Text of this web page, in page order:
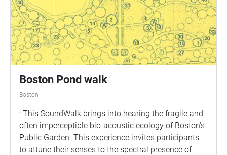
Boston Pond walk
Boston
: This SoundWalk brings into hearing the fragile and
often imperceptible bio-acoustic ecology of Boston’s
Public Garden. This experience invites participants
to attune their senses to the spectral presence of